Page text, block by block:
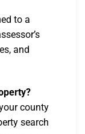
to a
and
county
search